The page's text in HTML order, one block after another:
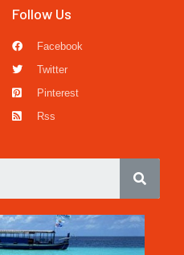
Follow Us
Facebook
Twitter
Pinterest
Rss